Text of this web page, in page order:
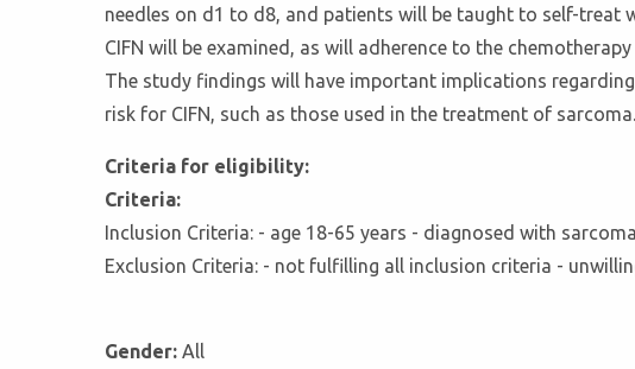
needles on d1 to d8, and patients will be taught to self-
CIFN will be examined, as will adherence to the
The study findings will have important implications
risk for CIFN, such as those used in the treatment of sarcoma.
Criteria for eligibility:
Criteria:
Inclusion Criteria: - age 18-65 years - diagnosed with
Exclusion Criteria: - not fulfilling all inclusion criteria -
Gender: All